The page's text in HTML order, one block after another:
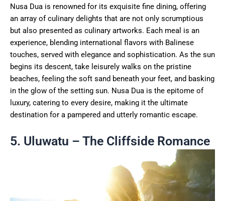
Nusa Dua is renowned for its exquisite fine dining, offering
an array of culinary delights that are not only scrumptious
but also presented as culinary artworks. Each meal is an
experience, blending international flavors with Balinese
touches, served with elegance and sophistication. As the sun
begins its descent, take leisurely walks on the pristine
beaches, feeling the soft sand beneath your feet, and basking
in the glow of the setting sun. Nusa Dua is the epitome of
luxury, catering to every desire, making it the ultimate
destination for a pampered and utterly romantic escape.
5. Uluwatu – The Cliffside Romance